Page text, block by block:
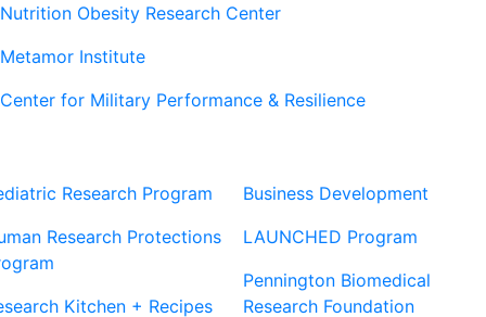
Nutrition Obesity Research Center
Metamor Institute
Center for Military Performance & Resilience
Research Program
Research Protections
Kitchen + Recipes
Business Development
LAUNCHED Program
Pennington Biomedical
Research Foundation